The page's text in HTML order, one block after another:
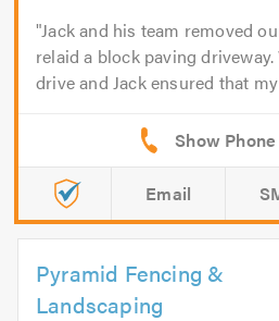
Jack and his team removed
relaid a block paving driveway.
drive and Jack ensured that
Email
Pyramid Fencing &
Landscaping